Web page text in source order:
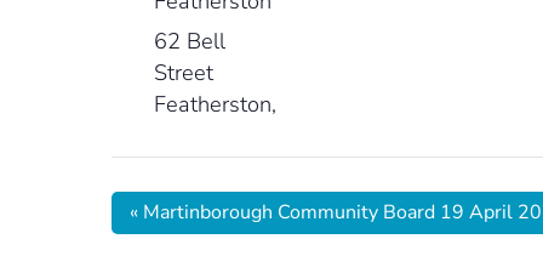
62 Bell
Street
Featherston,
« Martinborough Community Board 19 April